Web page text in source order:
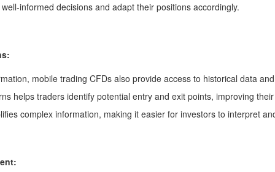
informed decisions and adapt their positions accordingly.
mobile trading CFDs also provide access to historical data
helps traders identify potential entry and exit points, improving
complex information, making it easier for investors to interpret